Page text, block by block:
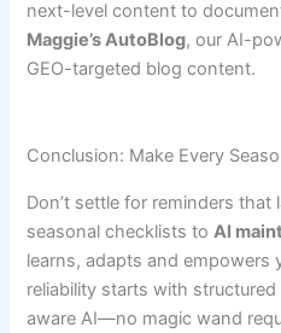
next-level content to
Maggie’s AutoBlog, our AI-
GEO-targeted blog content.
Conclusion: Make Every
Don’t settle for reminders that
seasonal checklists toAI
learns, adapts and empowers
reliability starts with
aware AI—no magic wand